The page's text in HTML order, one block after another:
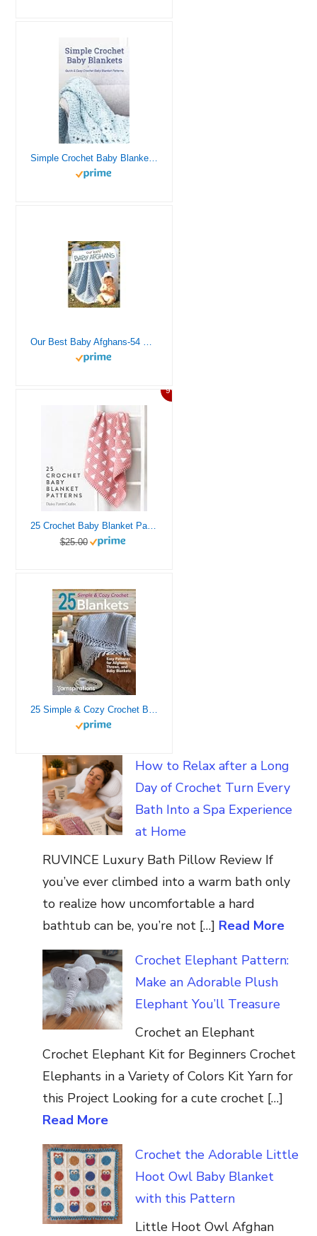
9%
$25.00
How to Relax after a Long
Day of Crochet Turn Every
Bath Into a Spa Experience
at Home
RUVINCE Luxury Bath Pillow Review If
you’ve ever climbed into a warm bath only
to realize how uncomfortable a hard
bathtub can be, you’re not […] Read More
Crochet Elephant Pattern:
Make an Adorable Plush
Elephant You’ll Treasure
Crochet an Elephant
Crochet Elephant Kit for Beginners Crochet
Elephants in a Variety of Colors Kit Yarn for
this Project Looking for a cute crochet […]
Read More
Crochet the Adorable Little
Hoot Owl Baby Blanket
with this Pattern
Little Hoot Owl Afghan